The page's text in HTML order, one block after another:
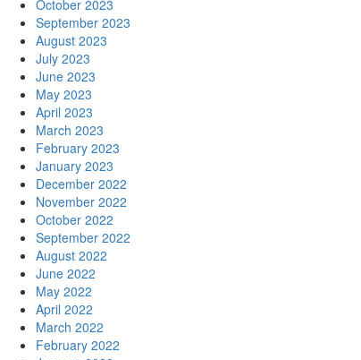
October 2023
September 2023
August 2023
July 2023
June 2023
May 2023
April 2023
March 2023
February 2023
January 2023
December 2022
November 2022
October 2022
September 2022
August 2022
June 2022
May 2022
April 2022
March 2022
February 2022